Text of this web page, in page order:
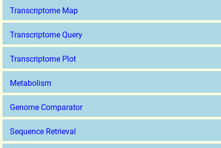
Transcriptome Map
Transcriptome Query
Transcriptome Plot
Metabolism
Genome Comparator
Sequence Retrieval